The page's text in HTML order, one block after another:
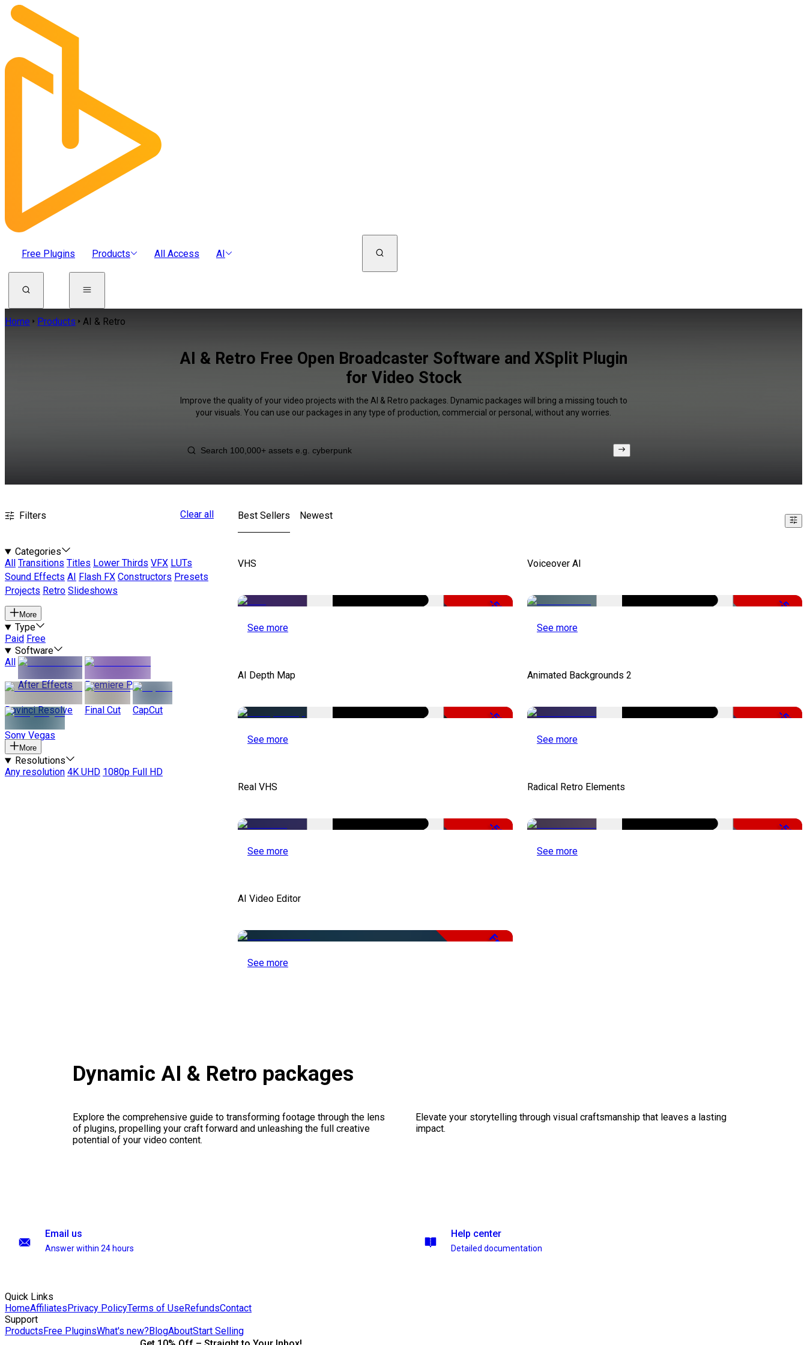
Free Plugins Products All Access AI
Home Products AI & Retro
AI & Retro Free Open Broadcaster Software and XSplit Plugin
for Video Stock
Improve the quality of your video projects with the AI & Retro packages. Dynamic packages will bring a missing touch to
your visuals. You can use our packages in any type of production, commercial or personal, without any worries.
Filters Clear all
Categories
All
Transitions Titles Lower Thirds VFX LUTs
Sound Effects AI Flash FX Constructors Presets
Projects Retro Slideshows
More
Type
Paid Free
Software
All
After Effects
Premiere Pro
Davinci Resolve Final Cut CapCut
Sony Vegas
More
Resolutions
Any resolution 4K UHD 1080p Full HD
Best Sellers Newest
VHS
-50%
See more
Voiceover AI
-51%
See more
AI Depth Map
-50%
See more
Animated Backgrounds 2
-50%
See more
Real VHS
-50%
See more
Radical Retro Elements
-50%
See more
AI Video Editor
Free
See more
Dynamic AI & Retro packages
Explore the comprehensive guide to transforming footage through the lens
of plugins, propelling your craft forward and unleashing the full creative
potential of your video content.
Elevate your storytelling through visual craftsmanship that leaves a lasting
impact.
Email us
Answer within 24 hours
Help center
Detailed documentation
Quick Links
HomeAffiliatesPrivacy PolicyTerms of UseRefundsContact
Support
ProductsFree PluginsWhat's new?BlogAboutStart Selling